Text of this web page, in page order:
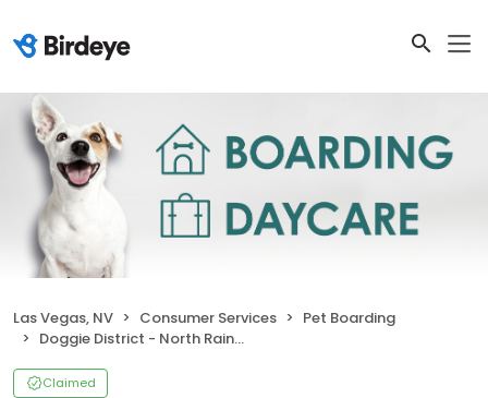
Las Vegas, NV Consumer Services
Pet Boarding
Doggie District - North Rainbow
Claimed